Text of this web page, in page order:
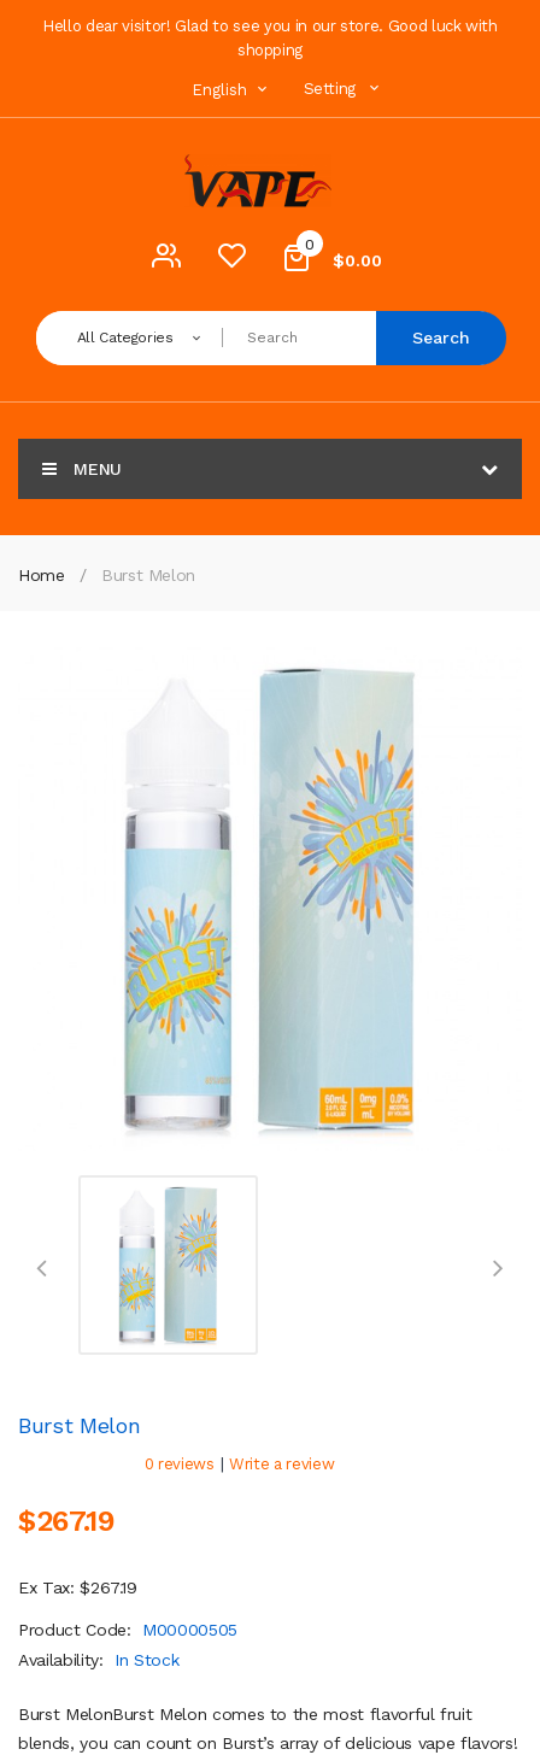
Hello dear visitor! Glad to see you in our store. Good luck with
shopping
English Setting
0
$0.00
All Categories Search
MENU
Home Burst Melon
Burst Melon
0 reviews | Write a review
$267.19
Ex Tax: $267.19
Product Code:
M00000505
Availability:
In Stock
Burst MelonBurst Melon comes to the most flavorful fruit
blends, you can count on Burst’s array of delicious vape flavors!